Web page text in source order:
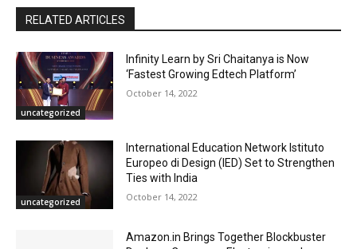
RELATED ARTICLES
uncategorized
Infinity Learn by Sri Chaitanya is Now
‘Fastest Growing Edtech Platform’
October 14, 2022
uncategorized
International Education Network Istituto
Europeo di Design (IED) Set to Strengthen
Ties with India
October 14, 2022
Amazon.in Brings Together Blockbuster